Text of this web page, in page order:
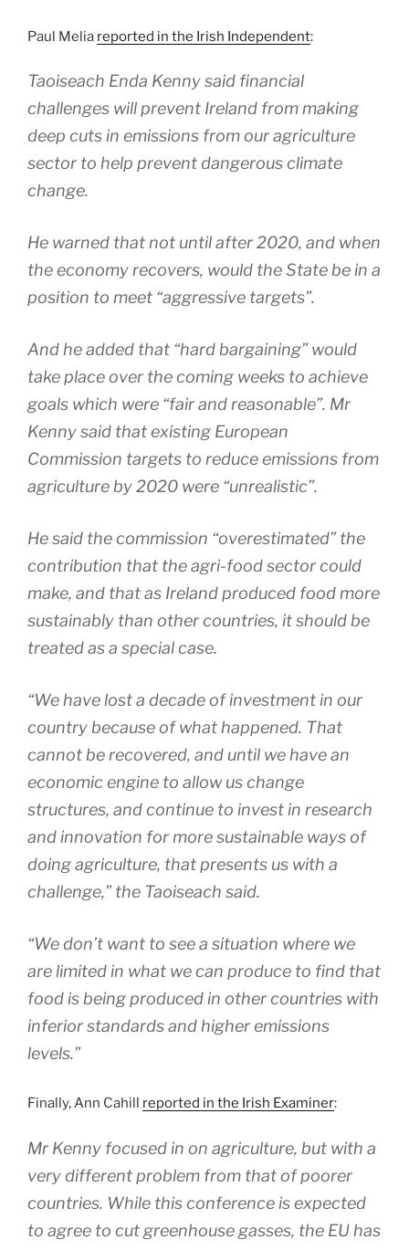
Paul Melia reported in the Irish Independent:
Taoiseach Enda Kenny said financial
challenges will prevent Ireland from making
deep cuts in emissions from our agriculture
sector to help prevent dangerous climate
change.
He warned that not until after 2020, and when
the economy recovers, would the State be in a
position to meet “aggressive targets”.
And he added that “hard bargaining” would
take place over the coming weeks to achieve
goals which were “fair and reasonable”. Mr
Kenny said that existing European
Commission targets to reduce emissions from
agriculture by 2020 were “unrealistic”.
He said the commission “overestimated” the
contribution that the agri-food sector could
make, and that as Ireland produced food more
sustainably than other countries, it should be
treated as a special case.
“We have lost a decade of investment in our
country because of what happened. That
cannot be recovered, and until we have an
economic engine to allow us change
structures, and continue to invest in research
and innovation for more sustainable ways of
doing agriculture, that presents us with a
challenge,” the Taoiseach said.
“We don’t want to see a situation where we
are limited in what we can produce to find that
food is being produced in other countries with
inferior standards and higher emissions
levels.”
Finally, Ann Cahill reported in the Irish Examiner:
Mr Kenny focused in on agriculture, but with a
very different problem from that of poorer
countries. While this conference is expected
to agree to cut greenhouse gasses, the EU has